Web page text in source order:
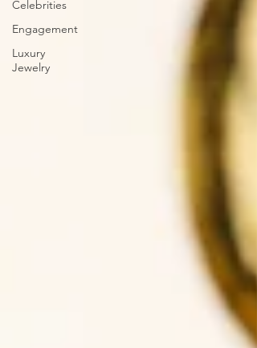
Celebrities
Engagement
Luxury
Jewelry